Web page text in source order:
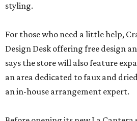
styling.
For those who need a little help,
Design Desk offering free design
says the store will also feature
an area dedicated to faux and
an in-house arrangement expert.